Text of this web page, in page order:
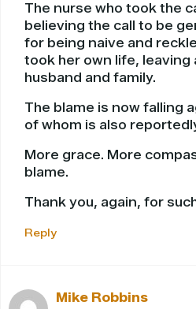
The nurse who took the
believing the call to be
for being naive and
took her own life, leaving
husband and family.
The blame is now falling
of whom is also
More grace. More
blame.
Thank you, again, for
Reply
Mike Robbins